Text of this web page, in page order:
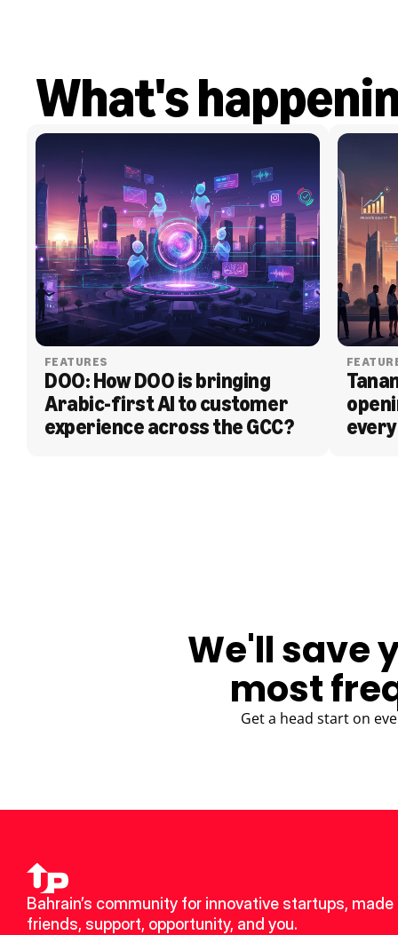
What's
FEATURES
DOO: How DOO is bringing
Arabic-first AI to customer
experience across the GCC?
We'll save
most
Get a head start on
Bahrain’s community for innovative startups, made
friends, support, opportunity, and you.